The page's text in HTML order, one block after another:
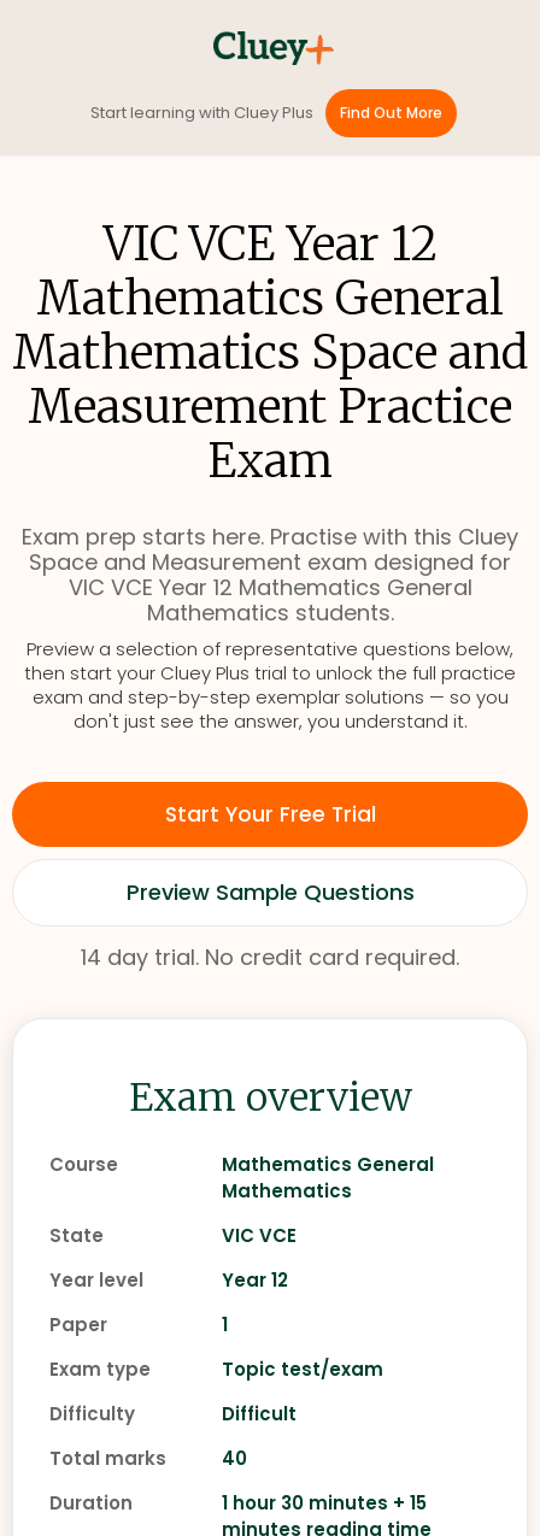
Start learning with Cluey Plus Find Out More
VIC VCE Year 12
Mathematics General
Mathematics Space and
Measurement Practice
Exam
Exam prep starts here. Practise with this Cluey
Space and Measurement exam designed for
VIC VCE Year 12 Mathematics General
Mathematics students.
Preview a selection of representative questions below,
then start your Cluey Plus trial to unlock the full practice
exam and step-by-step exemplar solutions — so you
don't just see the answer, you understand it.
Start Your Free Trial
Preview Sample Questions
14 day trial. No credit card required.
Exam overview
Course
Mathematics General
Mathematics
State
VIC VCE
Year level
Year 12
Paper
1
Exam type
Topic test/exam
Difficulty
Difficult
Total marks
40
Duration
1 hour 30 minutes + 15
minutes reading time